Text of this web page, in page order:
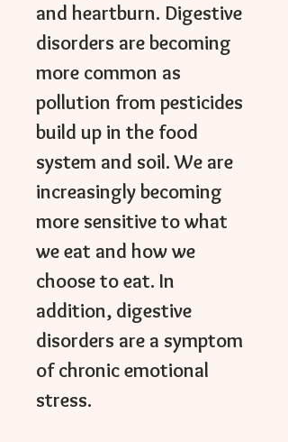
and heartburn. Digestive
disorders are becoming
more common as
pollution from pesticides
build up in the food
system and soil. We are
increasingly becoming
more sensitive to what
we eat and how we
choose to eat. In
addition, digestive
disorders are a symptom
of chronic emotional
stress.